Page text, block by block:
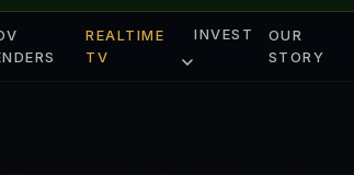
REALTIME
TV
INVEST
OUR
STORY